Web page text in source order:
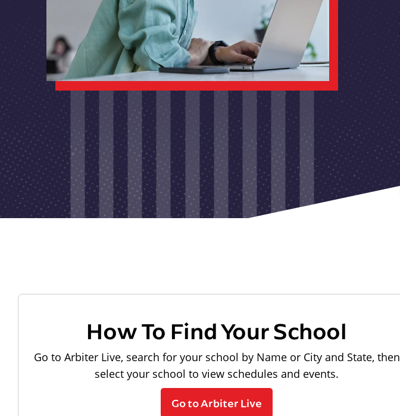
How To Find Your School
Go to Arbiter Live, search for your school by Name or City and State, then
select your school to view schedules and events.
Go to Arbiter Live